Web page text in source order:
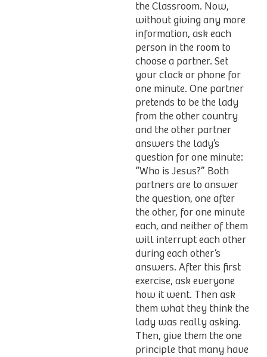
the Classroom. Now,
without giving any more
information, ask each
person in the room to
choose a partner. Set
your clock or phone for
one minute. One partner
pretends to be the lady
from the other country
and the other partner
answers the lady’s
question for one minute:
“Who is Jesus?” Both
partners are to answer
the question, one after
the other, for one minute
each, and neither of them
will interrupt each other
during each other’s
answers. After this first
exercise, ask everyone
how it went. Then ask
them what they think the
lady was really asking.
Then, give them the one
principle that many have